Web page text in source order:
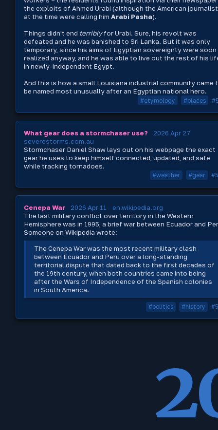
the exploits of Ahmed Urabi (although the American
at the time were calling him Arabi Pasha).
Things didn't end terriblyfor Urabi. Sure, his revolt was
defeated and he was banished to Sri Lanka. But it was only
temporary, since his aims of Egyptian sovereignty were soon
realized anyway, and he was able to live out the rest of his
in newly-independent Egypt.
And this is how a small Louisiana industrial community came
be named most unusually after an Egyptian national hero.
#etymology #places
What gear does a stormchaser use?
2026 Apr 27
severestorms.com.au
Stormchaser Daniel Shaw lays out on his webpage the exact
gear he uses to keep himself connected, updated, and safe
while tracking tornadoes.
#weather #gear
Cenepa War 2026 Apr 11
en.wikipedia.org
The last military conflict over territory in the Western
Hemisphere was in 1995, a brief war between Ecuador and
Someone on Wikipedia wrote:
The Cenepa War was the most recent military clash
between Ecuador and Peru over a long-standing
territorial dispute that dated back to the first decades of
the 19th century, when both countries came into being
after the Wars of Independence of the Spanish colonies
in South America.
#politics #history